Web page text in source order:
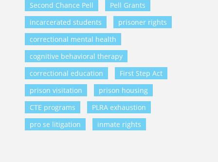
Second Chance Pell
Pell Grants
incarcerated students
prisoner rights
correctional mental health
cognitive behavioral therapy
correctional education
First Step Act
prison visitation
prison housing
CTE programs
PLRA exhaustion
pro se litigation
inmate rights